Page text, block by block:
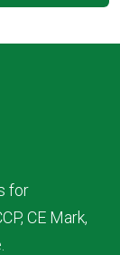
for
CE Mark,